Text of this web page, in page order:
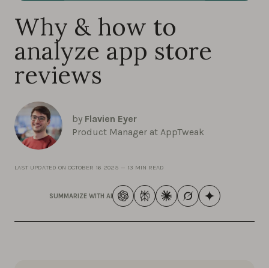
Why & how to
analyze app store
reviews
by Flavien Eyer
Product Manager at AppTweak
LAST UPDATED ON OCTOBER 16 2025 — 13 MIN READ
SUMMARIZE WITH AI